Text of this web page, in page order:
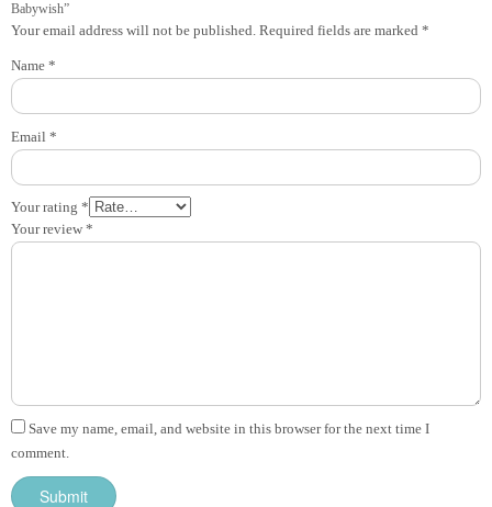
Babywish”
Your email address will not be published. Required fields are marked *
Your rating *
Your review *
Name *
Email *
Save my name, email, and website in this browser for the next time I
comment.